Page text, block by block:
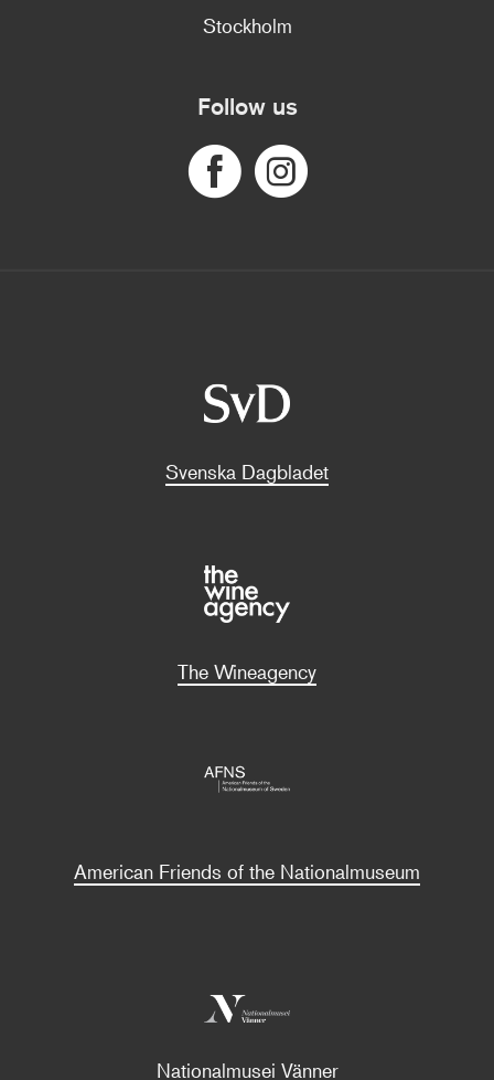
Stockholm
Follow us
Svenska Dagbladet
The Wineagency
American Friends of the Nationalmuseum
Nationalmusei Vänner